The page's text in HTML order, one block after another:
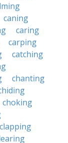
caning
caring
carping
catching
chanting
choking
clapping